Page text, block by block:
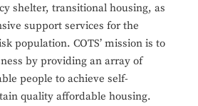
shelter, transitional housing, as
support services for the
population. COTS’ mission is to
by providing an array of
people to achieve self-
quality affordable housing.